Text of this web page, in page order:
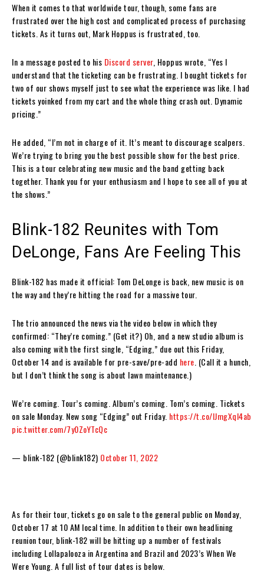
When it comes to that worldwide tour, though, some fans are
frustrated over the high cost and complicated process of purchasing
tickets. As it turns out, Mark Hoppus is frustrated, too.
In a message posted to his Discord server, Hoppus wrote, “Yes I
understand that the ticketing can be frustrating. I bought tickets for
two of our shows myself just to see what the experience was like. I had
tickets yoinked from my cart and the whole thing crash out. Dynamic
pricing.”
He added, “I’m not in charge of it. It’s meant to discourage scalpers.
We’re trying to bring you the best possible show for the best price.
This is a tour celebrating new music and the band getting back
together. Thank you for your enthusiasm and I hope to see all of you at
the shows.”
Blink-182 Reunites with Tom
DeLonge, Fans Are Feeling This
Blink-182 has made it official: Tom DeLonge is back, new music is on
the way and they’re hitting the road for a massive tour.
The trio announced the news via the video below in which they
confirmed: “They’re coming.” (Get it?) Oh, and a new studio album is
also coming with the first single, “Edging,” due out this Friday,
October 14 and is available for pre-save/pre-add here . (Call it a hunch,
but I don’t think the song is about lawn maintenance.)
We’re coming. Tour’s coming. Album’s coming. Tom’s coming. Tickets
on sale Monday. New song “Edging” out Friday. https://t.co/lJmgXqI4ab
pic.twitter.com/7y0ZoYTcQc
— blink-182 (@blink182) October 11, 2022
As for their tour, tickets go on sale to the general public on Monday,
October 17 at 10 AM local time. In addition to their own headlining
reunion tour, blink-182 will be hitting up a number of festivals
including Lollapalooza in Argentina and Brazil and 2023’s When We
Were Young. A full list of tour dates is below.